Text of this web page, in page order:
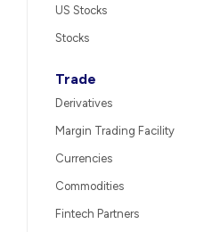
US Stocks
Stocks
Trade
Derivatives
Margin Trading Facility
Currencies
Commodities
Fintech Partners